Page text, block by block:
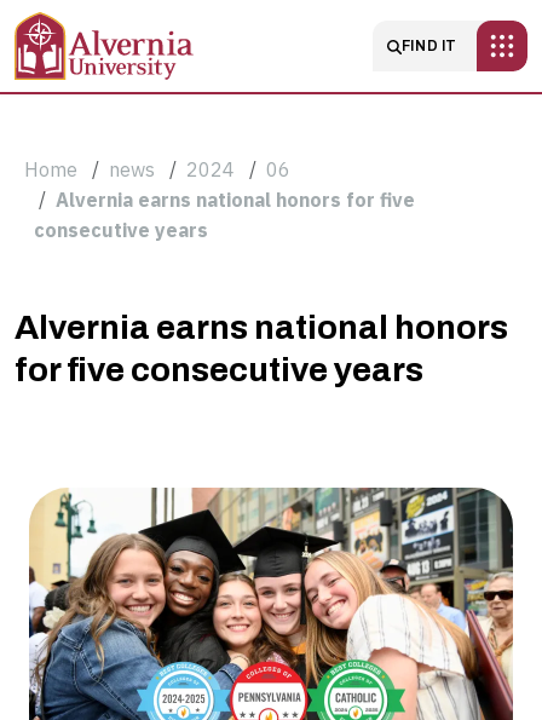
Skip to main content
Main
FIND IT
Breadcrumb
Home news 2024
06
Alvernia earns national honors for five
consecutive years
Alvernia
earns
honors
for
five
consecutive
Alvernia earns national honors
for five consecutive years